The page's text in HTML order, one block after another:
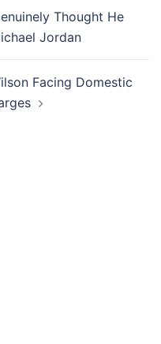
Thought He
Jordan
Facing Domestic